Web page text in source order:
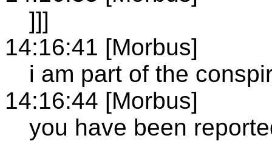
]]]
14:16:41 [Morbus]
i am part of the
14:16:44 [Morbus]
you have been